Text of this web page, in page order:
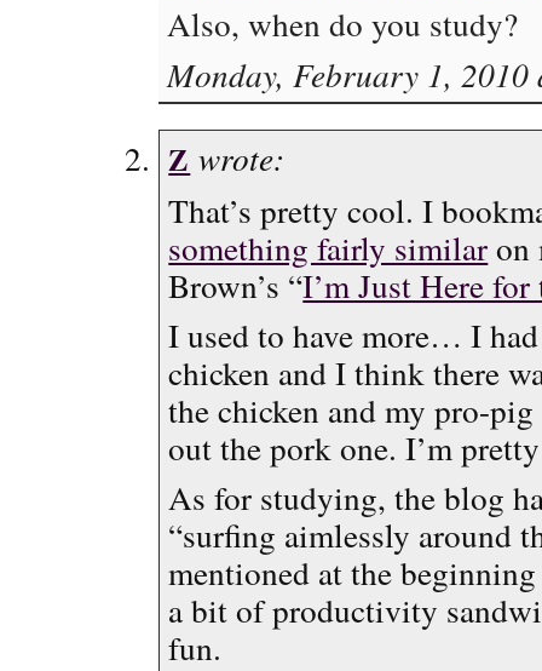
Also, when do you study?
Monday, February 1, 2010
Z wrote:
That’s pretty cool. I
something fairly similaron
Brown’s “I’m Just Here for
I used to have more… I
chicken and I think there
the chicken and my pro-
out the pork one. I’m
As for studying, the blog
“surfing aimlessly around
mentioned at the
a bit of productivity
fun.